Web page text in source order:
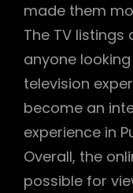
made them
The TV
anyone
television
become an
experience in
Overall, the
possible for